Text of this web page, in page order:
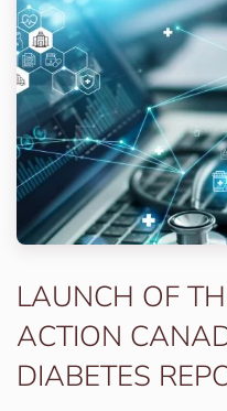
LAUNCH OF
ACTION
DIABETES